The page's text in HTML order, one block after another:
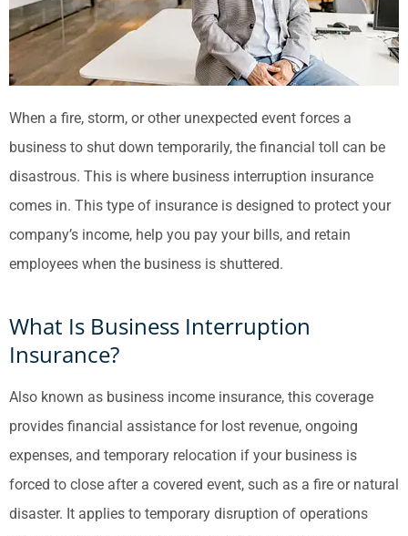
When a fire, storm, or other unexpected event forces a
business to shut down temporarily, the financial toll can be
disastrous. This is where business interruption insurance
comes in. This type of insurance is designed to protect your
company’s income, help you pay your bills, and retain
employees when the business is shuttered.
What Is Business Interruption
Insurance?
Also known as business income insurance, this coverage
provides financial assistance for lost revenue, ongoing
expenses, and temporary relocation if your business is
forced to close after a covered event, such as a fire or natural
disaster. It applies to temporary disruption of operations